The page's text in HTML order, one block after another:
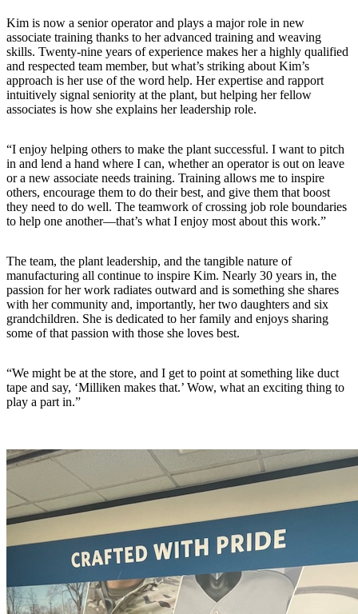
Kim is now a senior operator and plays a major role in new
associate training thanks to her advanced training and weaving
skills. Twenty-nine years of experience makes her a highly qualified
and respected team member, but what’s striking about Kim’s
approach is her use of the word help. Her expertise and rapport
intuitively signal seniority at the plant, but helping her fellow
associates is how she explains her leadership role.
“I enjoy helping others to make the plant successful. I want to pitch
in and lend a hand where I can, whether an operator is out on leave
or a new associate needs training. Training allows me to inspire
others, encourage them to do their best, and give them that boost
they need to do well. The teamwork of crossing job role boundaries
to help one another—that’s what I enjoy most about this work.”
The team, the plant leadership, and the tangible nature of
manufacturing all continue to inspire Kim. Nearly 30 years in, the
passion for her work radiates outward and is something she shares
with her community and, importantly, her two daughters and six
grandchildren. She is dedicated to her family and enjoys sharing
some of that passion with those she loves best.
“We might be at the store, and I get to point at something like duct
tape and say, ‘Milliken makes that.’ Wow, what an exciting thing to
play a part in.”